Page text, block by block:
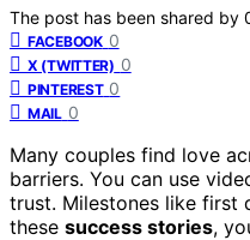
The post has been shared by
FACEBOOK 0
X (TWITTER) 0
PINTEREST 0
MAIL 0
Many couples find love
barriers. You can use
trust. Milestones like first
these success stories,